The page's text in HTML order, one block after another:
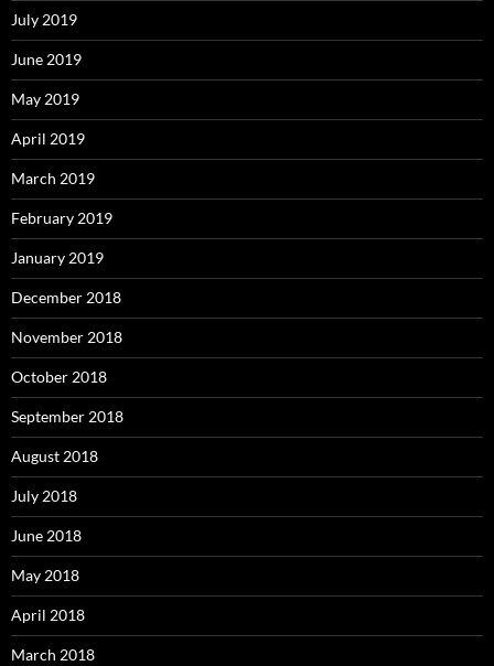
July 2019
June 2019
May 2019
April 2019
March 2019
February 2019
January 2019
December 2018
November 2018
October 2018
September 2018
August 2018
July 2018
June 2018
May 2018
April 2018
March 2018